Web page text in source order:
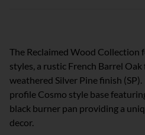
The Reclaimed Wood
styles, a rustic French Barrel Oak
weathered Silver Pine finish
profile Cosmo style base
black burner pan providing a
decor.